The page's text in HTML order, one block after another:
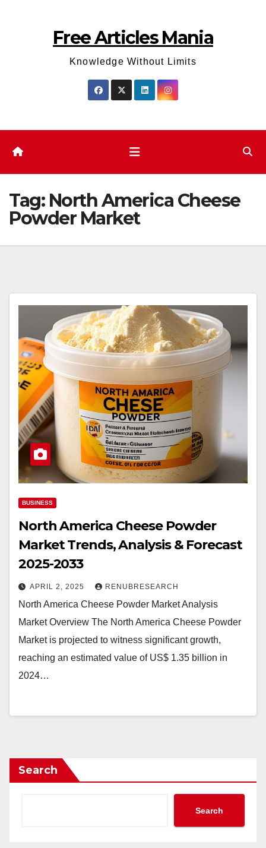
Free Articles Mania
Knowledge Without Limits
Tag: North America Cheese
Powder Market
BUSINESS
North America Cheese Powder
Market Trends, Analysis & Forecast
2025-2033
APRIL 2, 2025 RENUBRESEARCH
North America Cheese Powder Market Analysis
Market Overview The North America Cheese Powder
Market is projected to witness significant growth,
reaching an estimated value of US$ 1.35 billion in
2024…
Search
Search